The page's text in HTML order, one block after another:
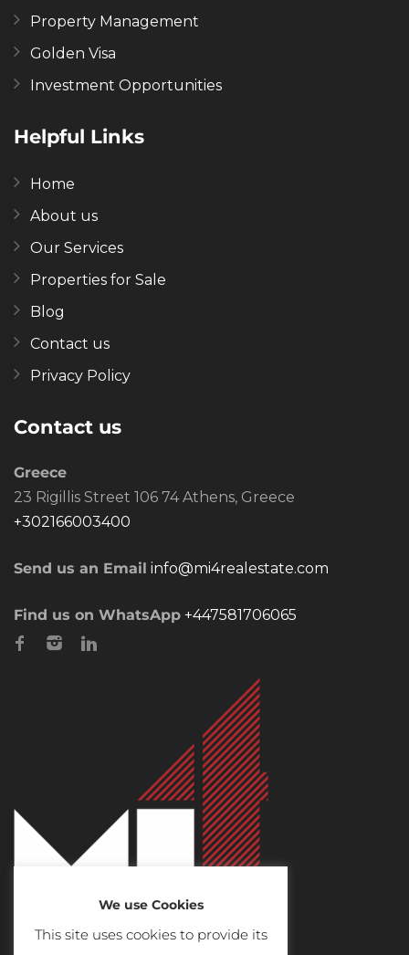
Property Management
Golden Visa
Investment Opportunities
Helpful Links
Home
About us
Our Services
Properties for Sale
Blog
Contact us
Privacy Policy
Contact us
Greece
23 Rigillis Street 106 74 Athens, Greece
+302166003400
Send us an Email info@mi4realestate.com
Find us on WhatsApp +447581706065
We use Cookies
This site uses cookies to provide its